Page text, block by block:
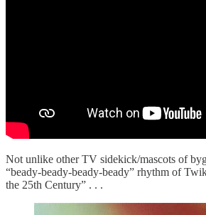
Not unlike other TV sidekick/mascots of
“beady-beady-beady-beady” rhythm of
the 25th Century” . . .